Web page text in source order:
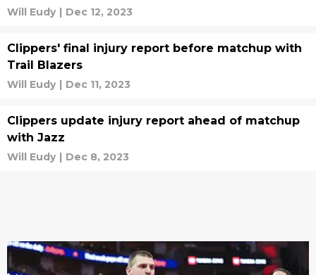
Will Eudy | Dec 12, 2023
Clippers' final injury report before matchup with
Trail Blazers
Will Eudy | Dec 11, 2023
Clippers update injury report ahead of matchup
with Jazz
Will Eudy | Dec 8, 2023